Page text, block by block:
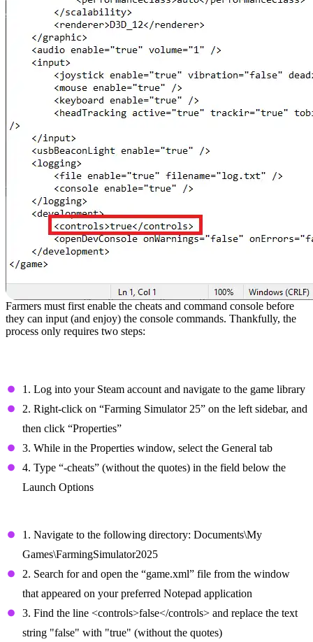
Farmers must first enable the cheats and command console before
they can input (and enjoy) the console commands. Thankfully, the
process only requires two steps:
1. Log into your Steam account and navigate to the game library
2. Right-click on “Farming Simulator 25” on the left sidebar, and
then click “Properties”
3. While in the Properties window, select the General tab
4. Type “-cheats” (without the quotes) in the field below the
Launch Options
1. Navigate to the following directory: Documents\My
Games\FarmingSimulator2025
2. Search for and open the “game.xml” file from the window
that appeared on your preferred Notepad application
3. Find the line <controls>false</controls> and replace the text
string "false" with "true" (without the quotes)